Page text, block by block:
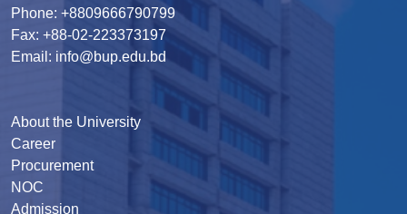
Phone: +8809666790799
Fax: +88-02-223373197
Email: info@bup.edu.bd
About the University
Career
Procurement
NOC
Admission